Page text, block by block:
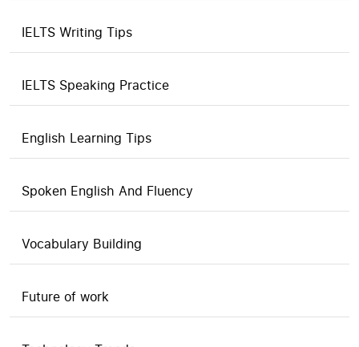
IELTS Writing Tips
IELTS Speaking Practice
English Learning Tips
Spoken English And Fluency
Vocabulary Building
Future of work